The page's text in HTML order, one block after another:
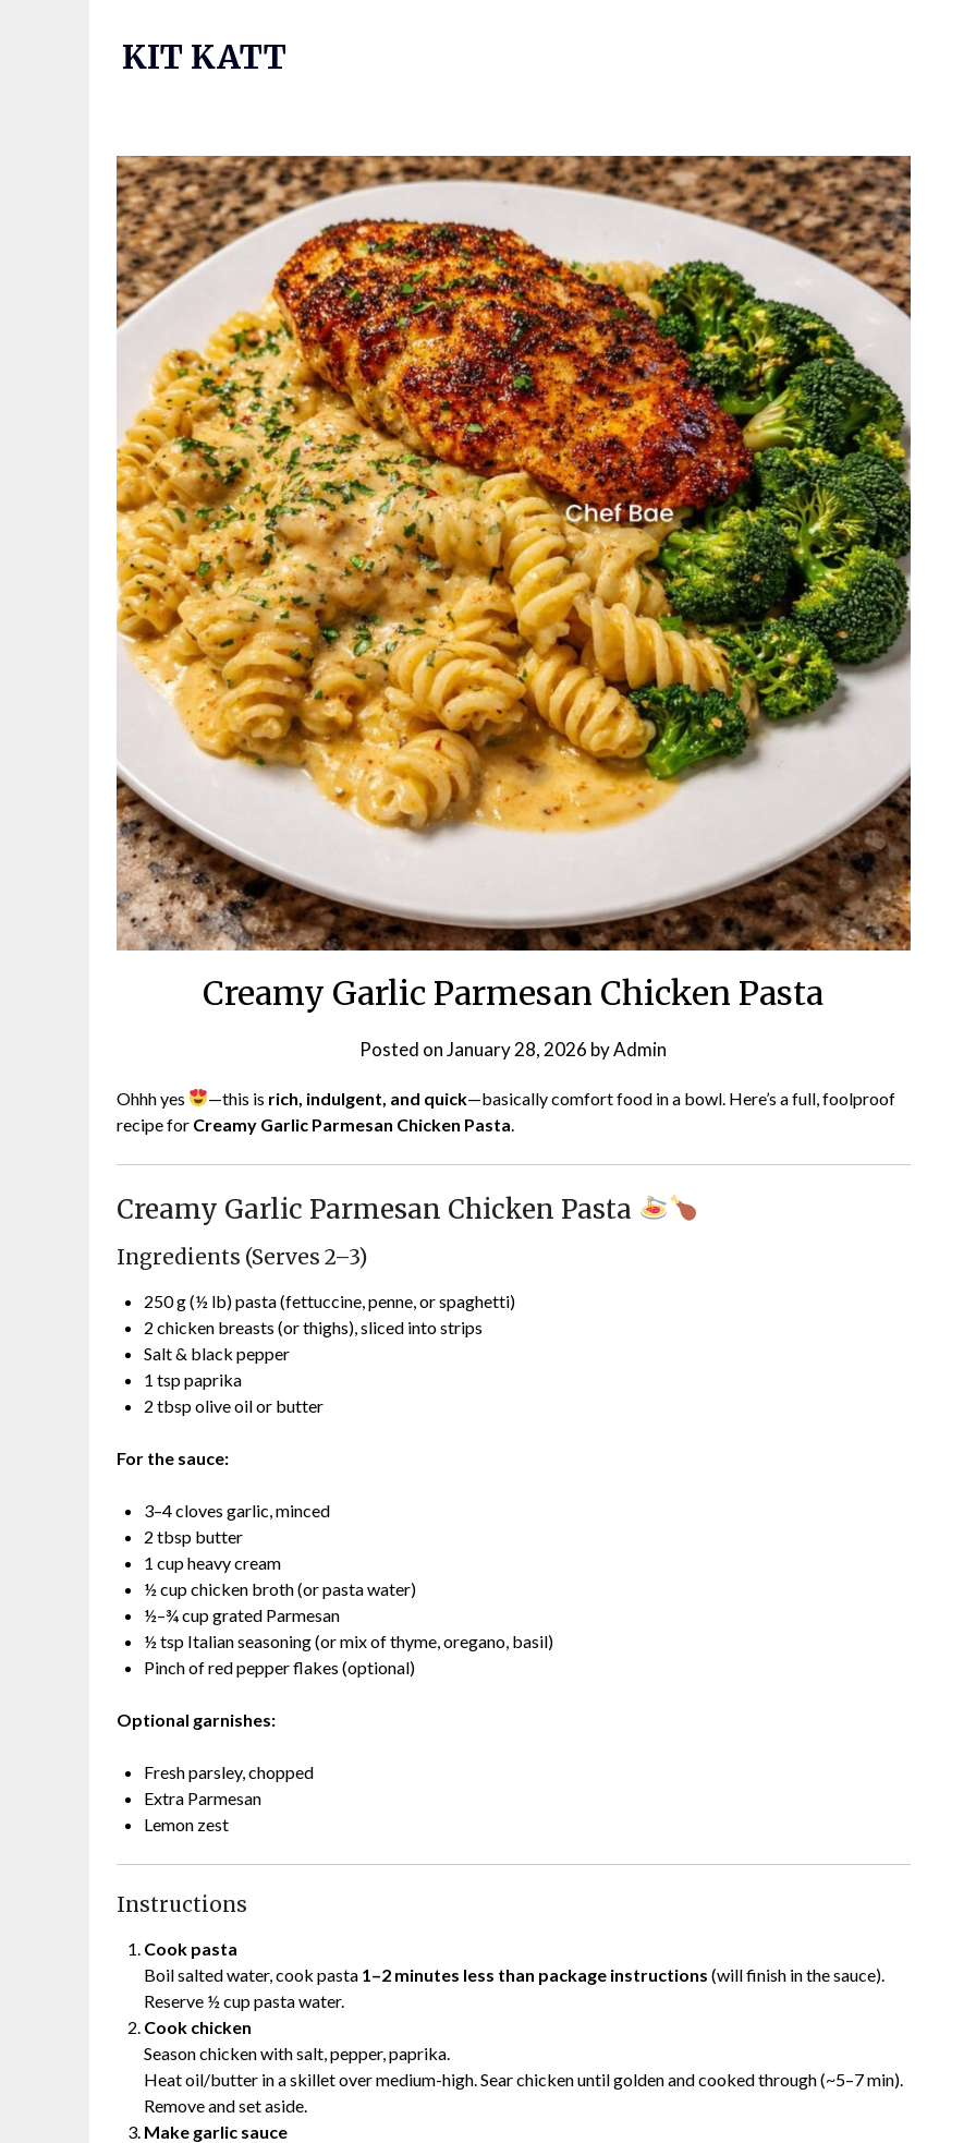
KIT KATT
Creamy Garlic Parmesan Chicken Pasta
Posted onJanuary 28, 2026 byAdmin
Ohhh yes —this is rich, indulgent, and quick—basically comfort food in a bowl. Here’s a full, foolproof
recipe for Creamy Garlic Parmesan Chicken Pasta
Creamy Garlic Parmesan Chicken Pasta
Ingredients (Serves 2–3)
250 g (½ lb) pasta (fettuccine, penne, or spaghetti)
2 chicken breasts (or thighs), sliced into strips
Salt & black pepper
1 tsp paprika
2 tbsp olive oil or butter
For the sauce:
3–4 cloves garlic, minced
2 tbsp butter
1 cup heavy cream
½ cup chicken broth (or pasta water)
½–¾ cup grated Parmesan
½ tsp Italian seasoning (or mix of thyme, oregano, basil)
Pinch of red pepper flakes (optional)
Optional garnishes:
Fresh parsley, chopped
Extra Parmesan
Lemon zest
Instructions
Cook pasta
Boil salted water, cook pasta 1–2 minutes less than package instructions (will finish in the sauce).
Reserve ½ cup pasta water.
Cook chicken
Season chicken with salt, pepper, paprika.
Heat oil/butter in a skillet over medium-high. Sear chicken until golden and cooked through (~5–7 min).
Remove and set aside.
Make garlic sauce